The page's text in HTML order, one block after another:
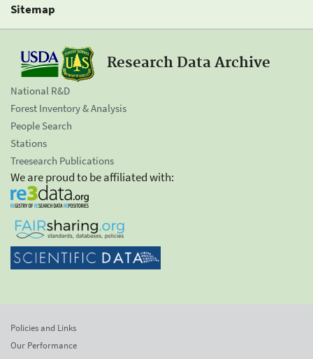
Sitemap
Research Data Archive
National R&D
Forest Inventory & Analysis
People Search
Stations
Treesearch Publications
We are proud to be affiliated with:
Policies and Links
Our Performance